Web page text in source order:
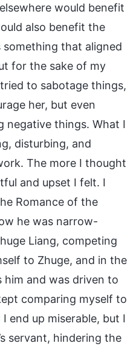
would benefit
also benefit the
something that aligned
for the sake of my
to sabotage things,
her, but even
negative things. What I
disturbing, and
The more I thought
and upset I felt. I
Romance of the
he was narrow-
Liang, competing
to Zhuge, and in the
him and was driven to
comparing myself to
end up miserable, but I
servant, hindering the